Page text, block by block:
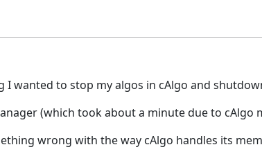
I wanted to stop my algos in cAlgo and
(which took about a minute due to
wrong with the way cAlgo handles its